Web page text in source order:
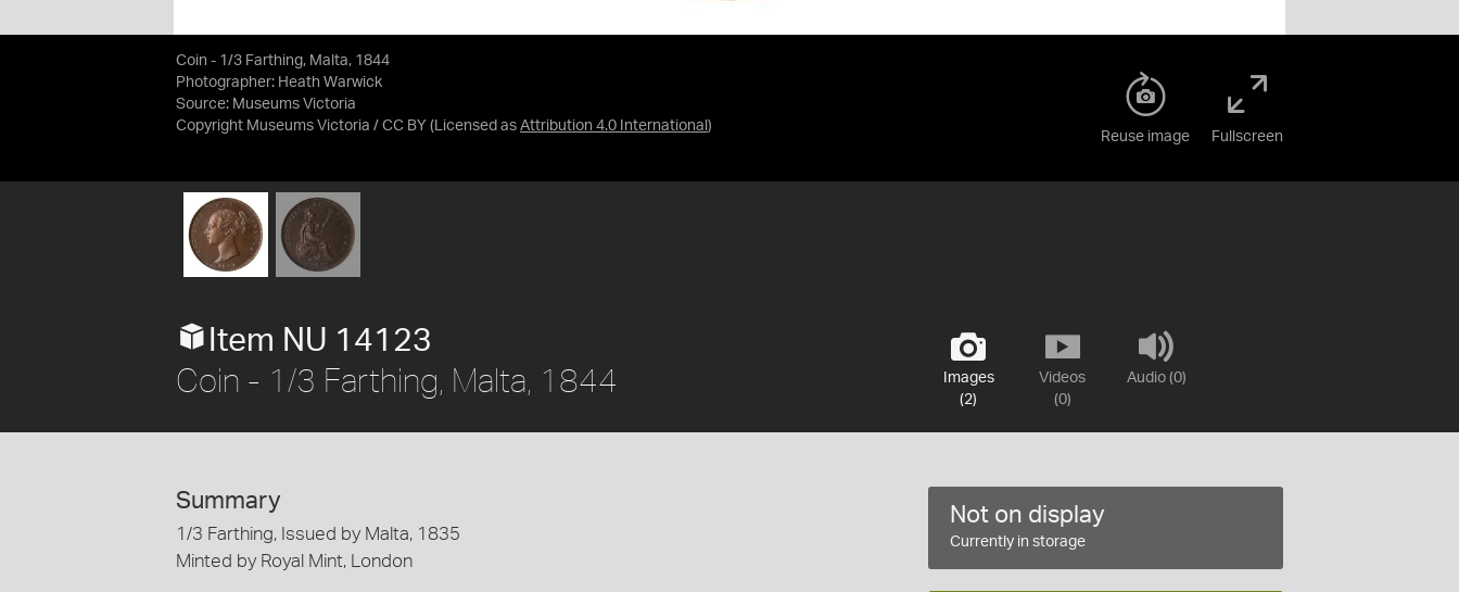
Coin - 1/3 Farthing, Malta, 1844
Photographer: Heath Warwick
Source: Museums Victoria
Copyright Museums Victoria / CC BY (Licensed as Attribution 4.0 International )
Reuse image Fullscreen
Images
(2)
Videos
(0)
Audio (0)
Item NU 14123
Coin - 1/3 Farthing, Malta, 1844
Summary
1/3 Farthing, Issued by Malta, 1835
Minted by Royal Mint, London
Not on display
Currently in storage